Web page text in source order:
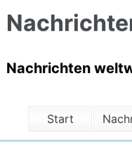
Nachrichten
Start